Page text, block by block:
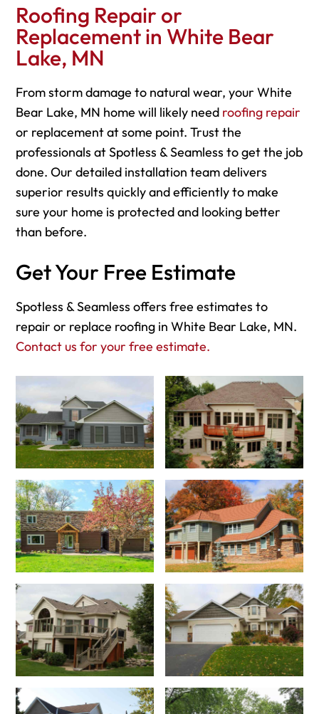
Roofing Repair or
Replacement in White Bear
Lake, MN
From storm damage to natural wear, your White
Bear Lake, MN home will likely need roofing repair
or replacement at some point. Trust the
professionals at Spotless & Seamless to get the job
done. Our detailed installation team delivers
superior results quickly and efficiently to make
sure your home is protected and looking better
than before.
Get Your Free Estimate
Spotless & Seamless offers free estimates to
repair or replace roofing in White Bear Lake, MN.
Contact us for your free estimate.